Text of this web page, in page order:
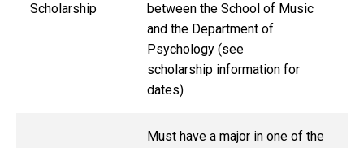
Scholarship
between the School of Music
and the Department of
Psychology (see
scholarship information for
dates)
Must have a major in one of the